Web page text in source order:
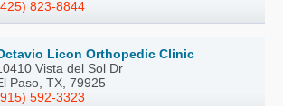
823-8844
Licon Orthopedic Clinic
Vista del Sol Dr
Paso, TX, 79925
592-3323